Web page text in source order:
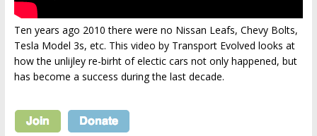
Ten years ago 2010 there were no Nissan Leafs, Chevy Bolts,
Tesla Model 3s, etc. This video by Transport Evolved looks at
how the unlijley re-birht of electic cars not only happened, but
has become a success during the last decade.